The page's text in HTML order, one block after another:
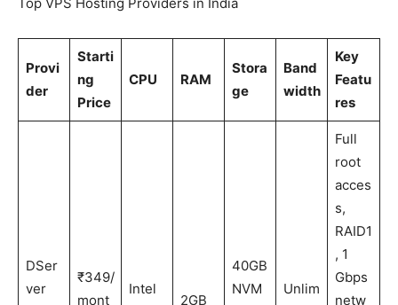
Provi
der
Starti
ng
Price
CPU RAM
Stora
ge
Band
width
Key
Featu
res
DSer
ver
₹349/
mont
Intel
2GB
40GB
NVM
Unlim
Full
root
acces
s,
RAID1
, 1
Gbps
netw